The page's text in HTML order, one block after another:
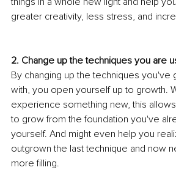
greater creativity, less stress, and
2. Change up the techniques you are
By changing up the techniques you've
with, you open yourself up to growth.
experience something new, this
to grow from the foundation you've
yourself. And might even help you
outgrown the last technique and now
more filling.